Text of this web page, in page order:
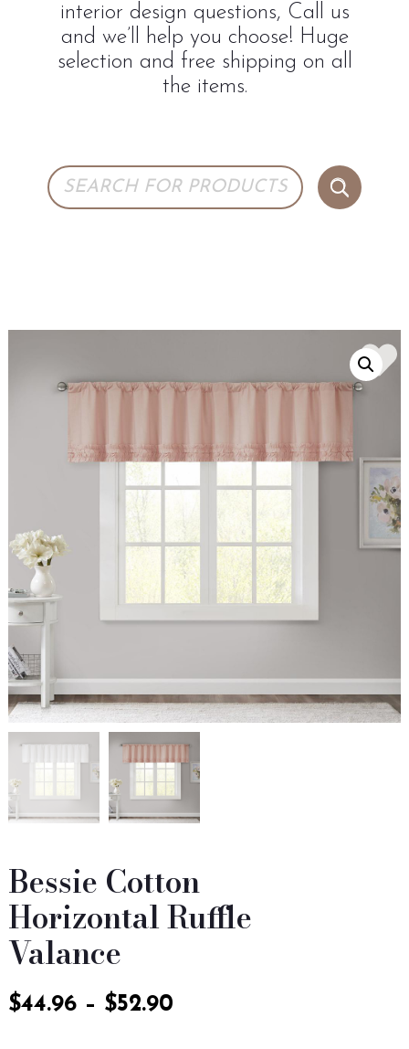
interior design questions, Call us
and we’ll help you choose! Huge
selection and free shipping on all
the items.
Bessie Cotton
Horizontal Ruffle
Valance
$44.96 – $52.90